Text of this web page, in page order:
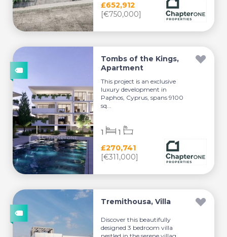
£652,912
[€750,000]
Tombs of the Kings,
Apartment
This project is an exclusive
luxury development in
Paphos, Cyprus, spans 9100
sq...
£270,741
[€311,000]
1 1
Tremithousa, Villa
Discover this beautifully
designed 3 bedroom villa